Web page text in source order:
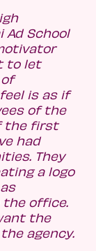
School
to let
is as if
of the
the first
had
They
a logo
the office.
the
agency.